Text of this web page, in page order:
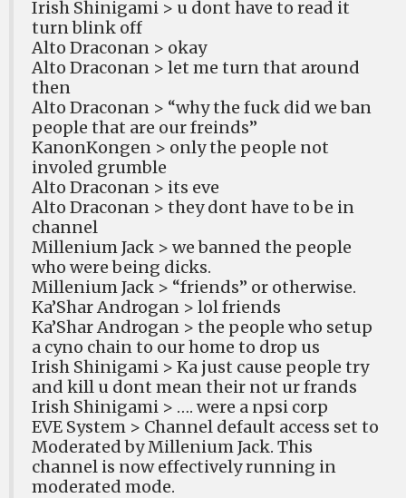
Irish Shinigami > u dont have to read it
turn blink off
Alto Draconan > okay
Alto Draconan > let me turn that around
then
Alto Draconan > “why the fuck did we ban
people that are our freinds”
KanonKongen > only the people not
involed grumble
Alto Draconan > its eve
Alto Draconan > they dont have to be in
channel
Millenium Jack > we banned the people
who were being dicks.
Millenium Jack > “friends” or otherwise.
Ka’Shar Androgan > lol friends
Ka’Shar Androgan > the people who setup
a cyno chain to our home to drop us
Irish Shinigami > Ka just cause people try
and kill u dont mean their not ur frands
Irish Shinigami > …. were a npsi corp
EVE System > Channel default access set to
Moderated by Millenium Jack. This
channel is now effectively running in
moderated mode.